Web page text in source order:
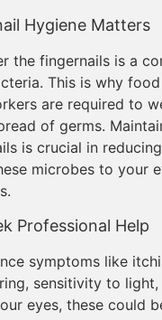
Hygiene Matters
the fingernails is a
This is why
are required to
of germs.
is crucial in
microbes to your
Professional Help
symptoms like
sensitivity to
eyes, these could